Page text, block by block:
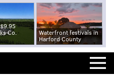
$9.95
Co.
Waterfront festivals in
Harford County